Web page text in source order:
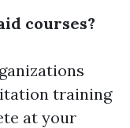
courses?
training
at your